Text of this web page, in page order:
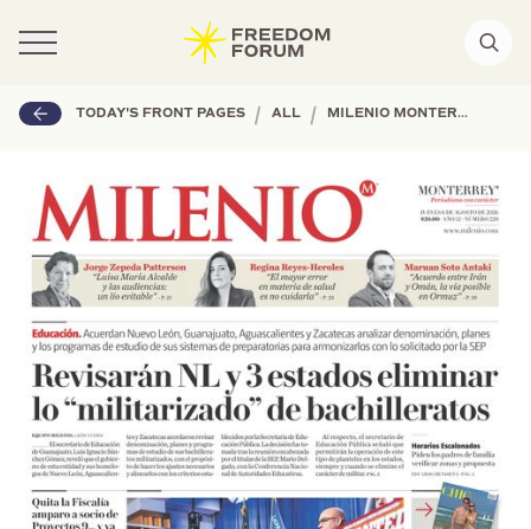
TODAY'S FRONT PAGES | ALL | MILENIO MONTERREY